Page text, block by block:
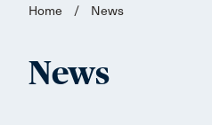
Home / News
News